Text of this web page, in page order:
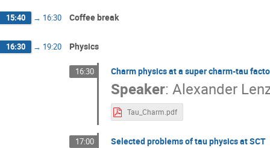
Zhiyong Zhang
15:40 → 16:30 Coffee break
16:30 → 19:20 Physics
16:30 Charm physics at a super charm-tau
Speaker: Alexander
Tau_Charm.pdf
17:00 Selected problems of tau physics at SCT